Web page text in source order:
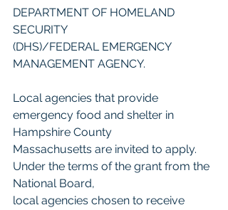
DEPARTMENT OF HOMELAND
SECURITY
(DHS)/FEDERAL EMERGENCY
MANAGEMENT AGENCY.
Local agencies that provide
emergency food and shelter in
Hampshire County
Massachusetts are invited to apply.
Under the terms of the grant from the
National Board,
local agencies chosen to receive